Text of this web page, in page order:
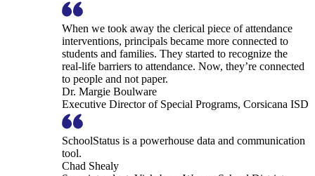
When we took away the clerical piece of attendance
interventions, principals became more connected to
students and families. They started to recognize the
real-life barriers to attendance. Now, they’re connected
to people and not paper.
Dr. Margie Boulware
Executive Director of Special Programs, Corsicana ISD
SchoolStatus is a powerhouse data and communication
tool.
Chad Shealy